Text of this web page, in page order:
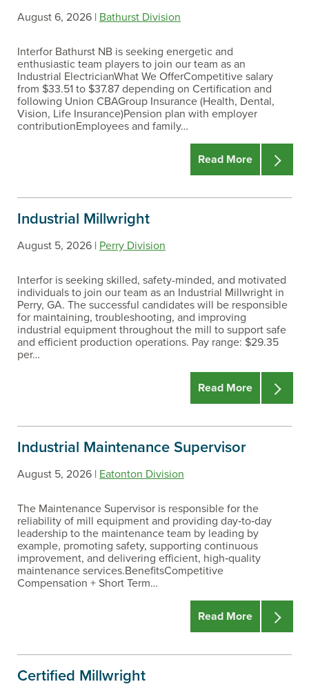
August 6, 2026 | Bathurst Division
Interfor Bathurst NB is seeking energetic and
enthusiastic team players to join our team as an
Industrial ElectricianWhat We OfferCompetitive salary
from $33.51 to $37.87 depending on Certification and
following Union CBAGroup Insurance (Health, Dental,
Vision, Life Insurance)Pension plan with employer
contributionEmployees and family…
Read More
Industrial Millwright
August 5, 2026 | Perry Division
Interfor is seeking skilled, safety-minded, and motivated
individuals to join our team as an Industrial Millwright in
Perry, GA. The successful candidates will be responsible
for maintaining, troubleshooting, and improving
industrial equipment throughout the mill to support safe
and efficient production operations. Pay range: $29.35
per…
Read More
Industrial Maintenance Supervisor
August 5, 2026 | Eatonton Division
The Maintenance Supervisor is responsible for the
reliability of mill equipment and providing day‑to‑day
leadership to the maintenance team by leading by
example, promoting safety, supporting continuous
improvement, and delivering efficient, high‑quality
maintenance services.BenefitsCompetitive
Compensation + Short Term…
Read More
Certified Millwright